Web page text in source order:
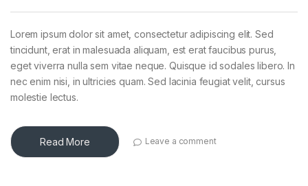
Lorem ipsum dolor sit amet, consectetur adipiscing elit. Sed
tincidunt, erat in malesuada aliquam, est erat faucibus purus,
eget viverra nulla sem vitae neque. Quisque id sodales libero. In
nec enim nisi, in ultricies quam. Sed lacinia feugiat velit, cursus
molestie lectus.
Read More Leave a comment